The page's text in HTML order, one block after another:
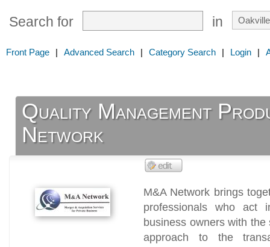
Search for in
Front Page | Advanced Search | Category Search | Login |
Quality Management
Network
M&A Network brings
professionals who act
business owners with
approach to the